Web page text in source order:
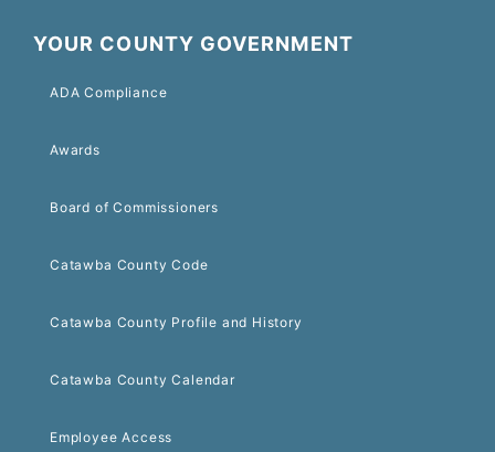
YOUR COUNTY GOVERNMENT
ADA Compliance
Awards
Board of Commissioners
Catawba County Code
Catawba County Profile and History
Catawba County Calendar
Employee Access